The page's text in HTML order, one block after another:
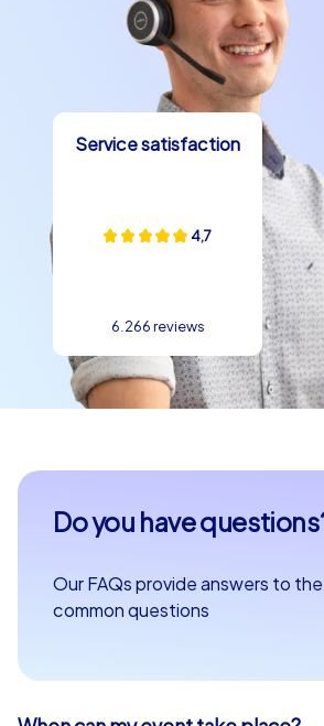
Service satisfaction
4,7
6.266 reviews
Do you have
Our FAQs provide answers to
common questions